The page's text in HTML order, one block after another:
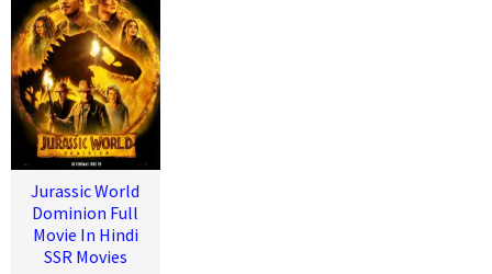
Jurassic World
Dominion Full
Movie In Hindi
SSR Movies